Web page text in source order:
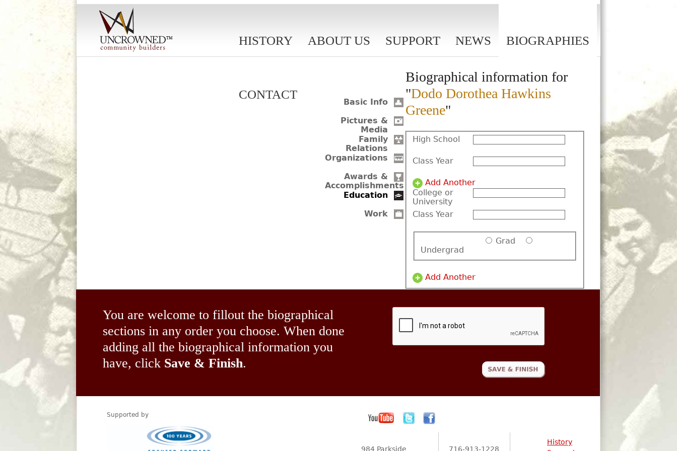
HISTORY ABOUT US SUPPORT NEWS BIOGRAPHIES
CONTACT
Basic Info
Pictures &
Media
Family
Relations
Organizations
Awards &
Accomplishments
Education
Work
Biographical information for
"Dodo Dorothea Hawkins
Greene"
High School
Class Year
Add Another
College or
University
Class Year
Grad
Undergrad
Add Another
You are welcome to fillout the biographical
sections in any order you choose. When done
adding all the biographical information you
have, click Save & Finish.
Supported by
984 Parkside 716-913-1228
History